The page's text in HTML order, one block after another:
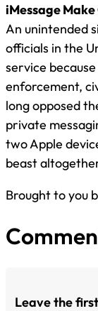
iMessage
An unintended
officials in the
service
enforcement,
long opposed
private
two Apple
beast
Brought to you
Leave the